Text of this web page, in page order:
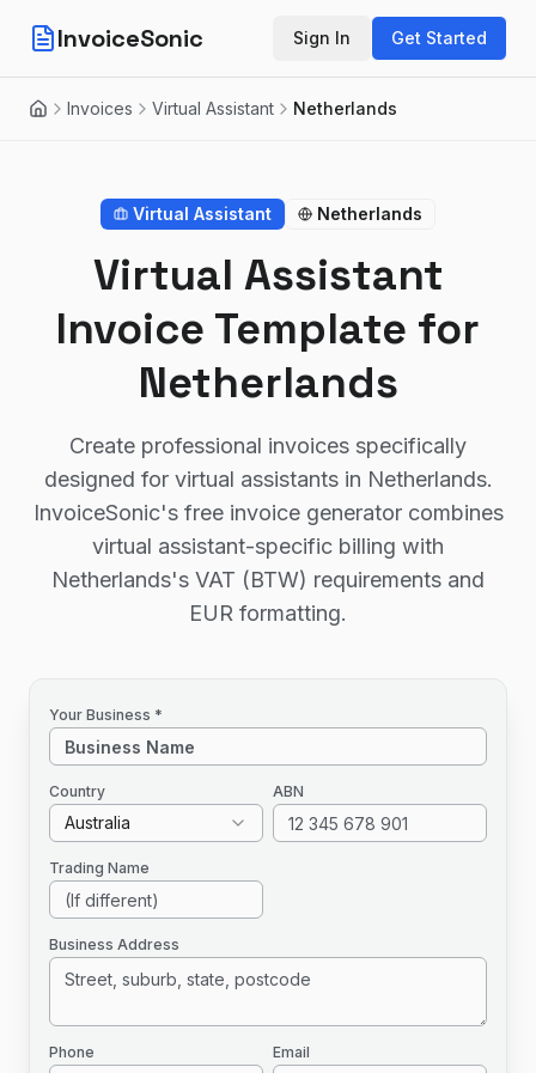
InvoiceSonic Sign In Get Started
HomeInvoices Virtual Assistant Netherlands
Virtual Assistant Netherlands
Virtual Assistant
Invoice Template for
Netherlands
Create professional invoices specifically
designed for virtual assistants in Netherlands.
InvoiceSonic's free invoice generator combines
virtual assistant-specific billing with
Netherlands's VAT (BTW) requirements and
EUR formatting.
Your Business *
Country
Australia
ABN
Trading Name
Business Address
Phone Email